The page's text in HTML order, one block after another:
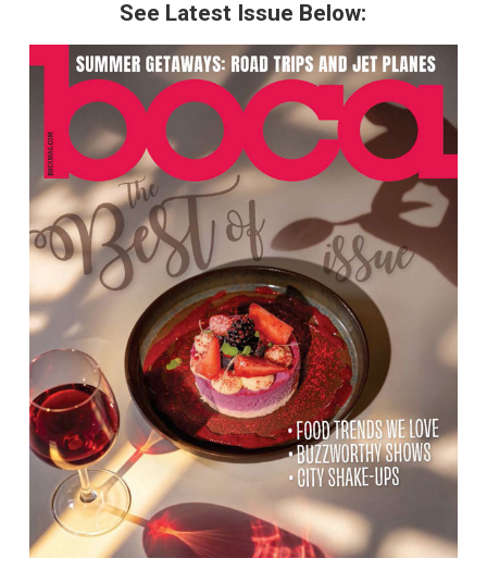
See Latest Issue Below: